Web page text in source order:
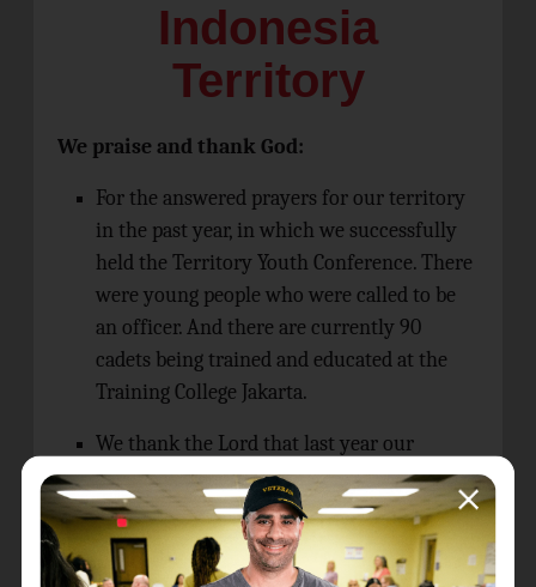
Indonesia
Territory
We praise and thank God:
For the answered prayers for our territory
in the past year, in which we successfully
held the Territory Youth Conference. There
were young people who were called to be
an officer. And there are currently 90
cadets being trained and educated at the
Training College Jakarta.
We thank the Lord that last year our
Territory successfully conducted the
Brengle Course for Women Local Officers
for a total of 90 people, and they became
prayer groups for the Territory, meeting